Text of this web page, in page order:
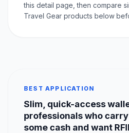
this detail page, then compare
Travel Gear products below
BEST APPLICATION
Slim, quick-access
professionals who
some cash and want